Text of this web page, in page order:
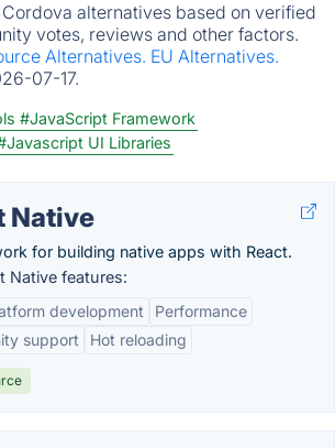
alternatives based on verified
votes, reviews and other factors.
Alternatives. EU Alternatives.
07-17.
#JavaScript Framework
UI Libraries
Native
for building native apps with React.
Native features:
development
Performance
support
Hot reloading